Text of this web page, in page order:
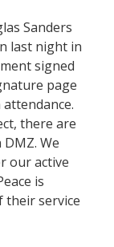
Sanders
last night in
signed
page
there are
We
our active
is
their service